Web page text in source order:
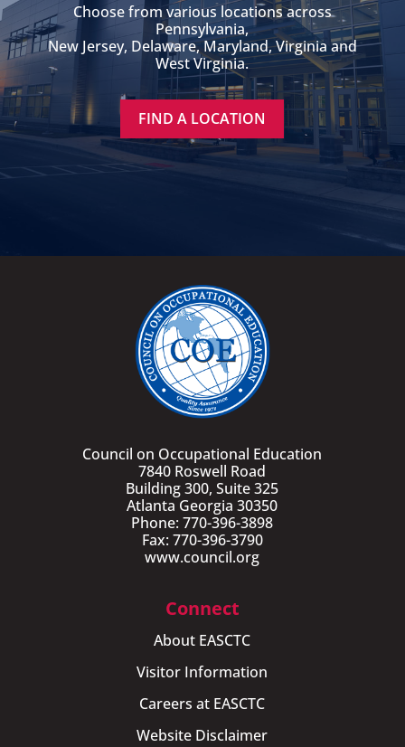
Choose from various locations across
Pennsylvania,
New Jersey, Delaware, Maryland, Virginia and
West Virginia.
FIND A LOCATION
Council on Occupational Education
7840 Roswell Road
Building 300, Suite 325
Atlanta Georgia 30350
Phone: 770-396-3898
Fax: 770-396-3790
www.council.org
Connect
About EASCTC
Visitor Information
Careers at EASCTC
Website Disclaimer